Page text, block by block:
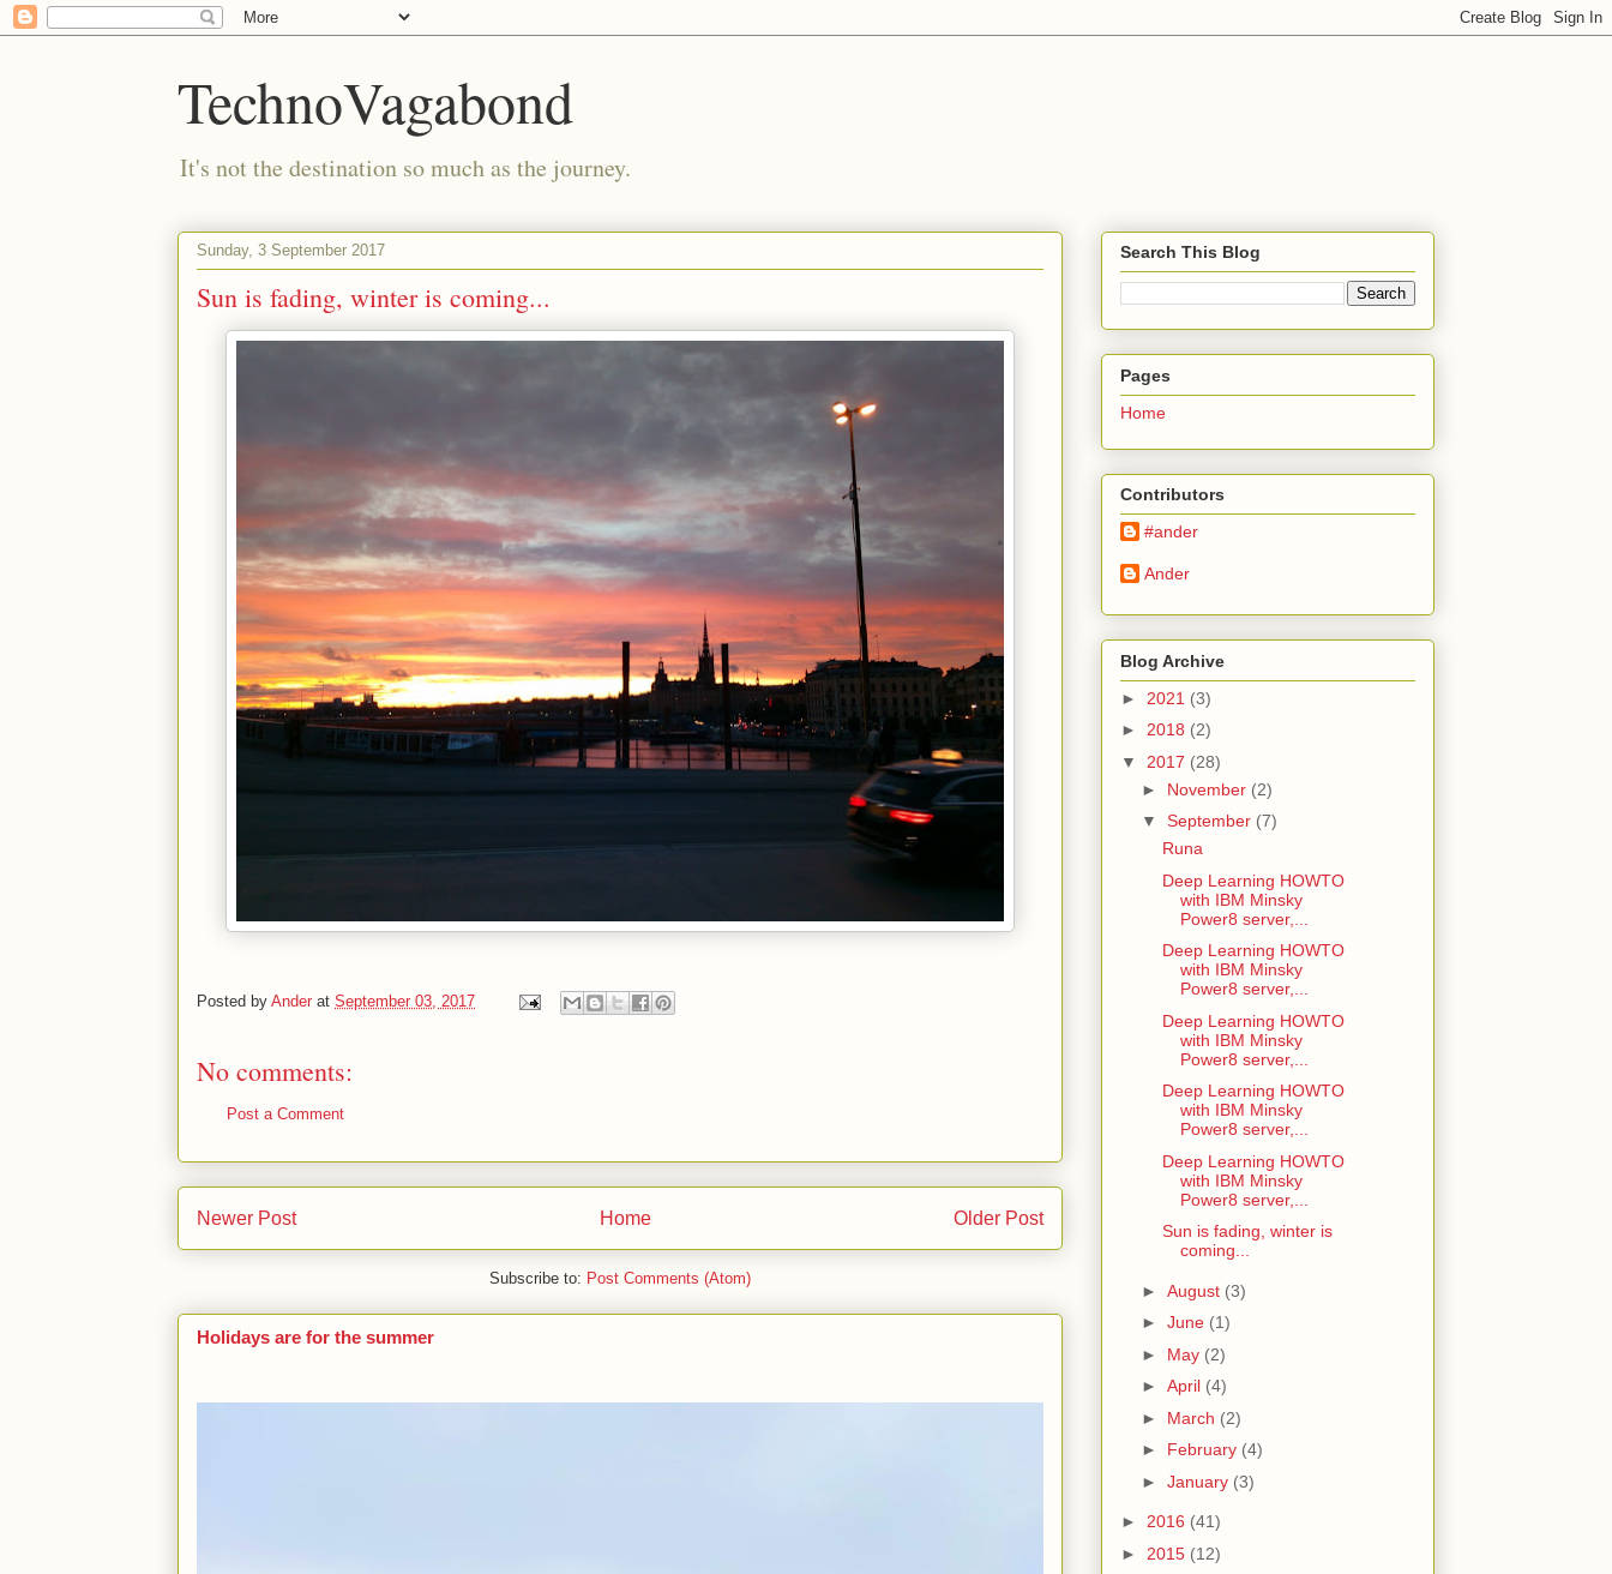
TechnoVagabond
It's not the destination so much as the journey.
Sunday, 3 September 2017
Sun is fading, winter is coming...
Posted by Ander at September 03, 2017
No comments:
Post a Comment
Newer Post Older Post
Home
Subscribe to: Post Comments (Atom)
Holidays are for the summer
Search This Blog
Pages
Home
Contributors
#ander
Ander
Blog Archive
► 2021 (3)
► 2018 (2)
▼ 2017 (28)
► November (2)
▼ September (7)
Runa
Deep Learning HOWTO
with IBM Minsky
Power8 server,...
Deep Learning HOWTO
with IBM Minsky
Power8 server,...
Deep Learning HOWTO
with IBM Minsky
Power8 server,...
Deep Learning HOWTO
with IBM Minsky
Power8 server,...
Deep Learning HOWTO
with IBM Minsky
Power8 server,...
Sun is fading, winter is
coming...
► August (3)
► June (1)
► May (2)
► April (4)
► March (2)
► February (4)
► January (3)
► 2016 (41)
► 2015 (12)